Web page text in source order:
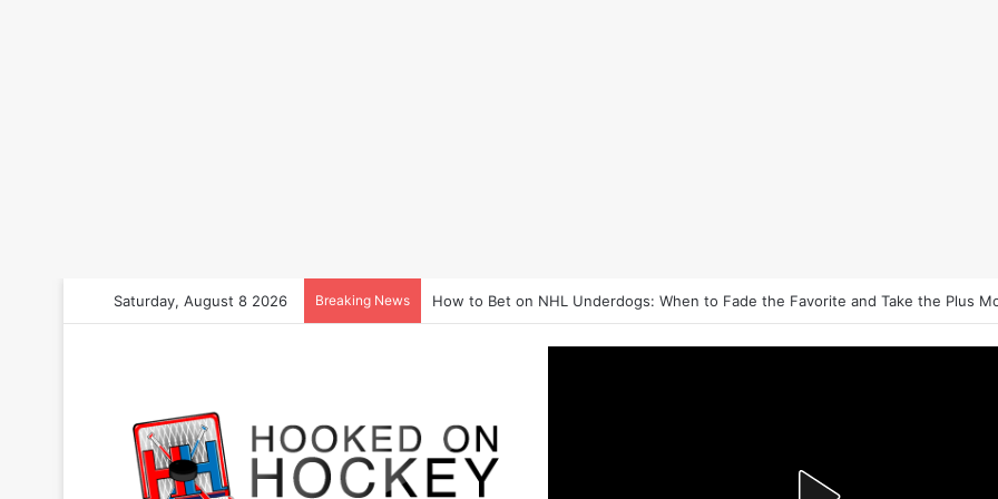
Saturday, August 8 2026 Breaking News How to Bet on NHL Underdogs: When to Fade the Favorite and Take the Plus